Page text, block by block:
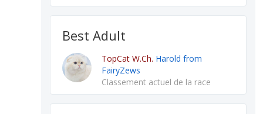
Best Adult
TopCat W.Ch. Harold from
FairyZews
Classement actuel de la race